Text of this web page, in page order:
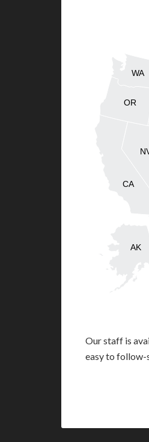
AK
CA
OR
WA
Our staff is
easy to follow-